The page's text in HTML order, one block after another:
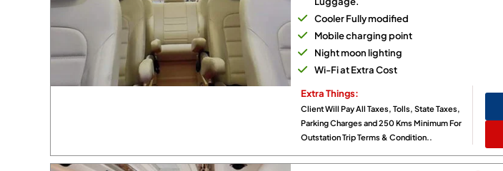
Cooler Fully modified
Mobile charging point
Night moon lighting
Wi-Fi at Extra Cost
Extra Things:
Client Will Pay All Taxes, Tolls, State Taxes,
Parking Charges and 250 Kms Minimum For
Outstation Trip Terms & Condition..